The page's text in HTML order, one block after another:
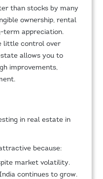
than stocks by many
ownership, rental
term appreciation.
little control over
allows you to
improvements,
in real estate in
because:
market volatility.
continues to grow.